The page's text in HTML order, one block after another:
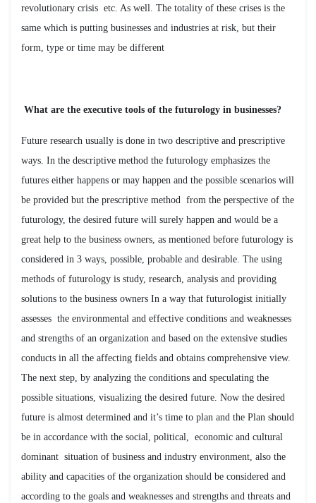
revolutionary crisis etc. As well. The totality of these crises is the
same which is putting businesses and industries at risk, but their
form, type or time may be different
?What are the executive tools of the futurology in businesses
Future research usually is done in two descriptive and prescriptive
ways. In the descriptive method the futurology emphasizes the
futures either happens or may happen and the possible scenarios will
be provided but the prescriptive method from the perspective of the
futurology, the desired future will surely happen and would be a
great help to the business owners, as mentioned before futurology is
considered in 3 ways, possible, probable and desirable. The using
methods of futurology is study, research, analysis and providing
solutions to the business owners In a way that futurologist initially
assesses the environmental and effective conditions and weaknesses
and strengths of an organization and based on the extensive studies
conducts in all the affecting fields and obtains comprehensive view.
The next step, by analyzing the conditions and speculating the
possible situations, visualizing the desired future. Now the desired
future is almost determined and it’s time to plan and the Plan should
be in accordance with the social, political, economic and cultural
dominant situation of business and industry environment, also the
ability and capacities of the organization should be considered and
according to the goals and weaknesses and strengths and threats and